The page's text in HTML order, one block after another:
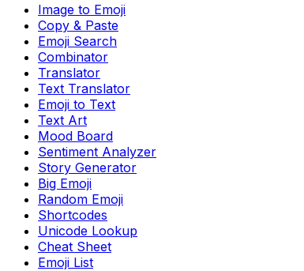
Image to Emoji
Copy & Paste
Emoji Search
Combinator
Translator
Text Translator
Emoji to Text
Text Art
Mood Board
Sentiment Analyzer
Story Generator
Big Emoji
Random Emoji
Shortcodes
Unicode Lookup
Cheat Sheet
Emoji List